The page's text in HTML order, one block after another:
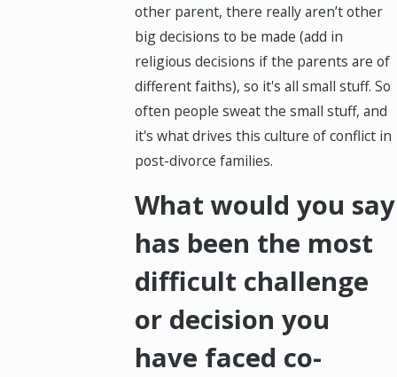
other parent, there really aren’t other
big decisions to be made (add in
religious decisions if the parents are of
different faiths), so it's all small stuff. So
often people sweat the small stuff, and
it's what drives this culture of conflict in
post-divorce families.
What would you say
has been the most
difficult challenge
or decision you
have faced co-